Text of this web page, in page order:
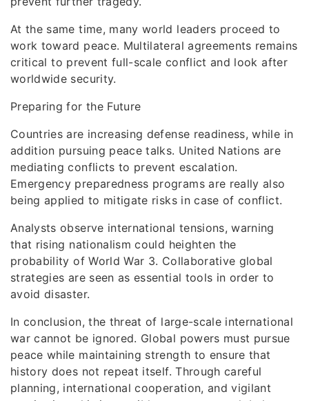
At the same time, many world leaders proceed to
work toward peace. Multilateral agreements remains
critical to prevent full-scale conflict and look after
worldwide security.
Preparing for the Future
Countries are increasing defense readiness, while in
addition pursuing peace talks. United Nations are
mediating conflicts to prevent escalation.
Emergency preparedness programs are really also
being applied to mitigate risks in case of conflict.
Analysts observe international tensions, warning
that rising nationalism could heighten the
probability of World War 3. Collaborative global
strategies are seen as essential tools in order to
avoid disaster.
In conclusion, the threat of large-scale international
war cannot be ignored. Global powers must pursue
peace while maintaining strength to ensure that
history does not repeat itself. Through careful
planning, international cooperation, and vigilant